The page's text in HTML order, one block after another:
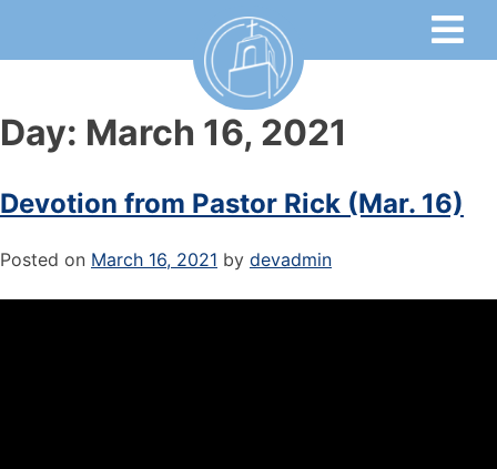
Day: March 16, 2021
Devotion from Pastor Rick (Mar. 16)
Posted on March 16, 2021 by devadmin